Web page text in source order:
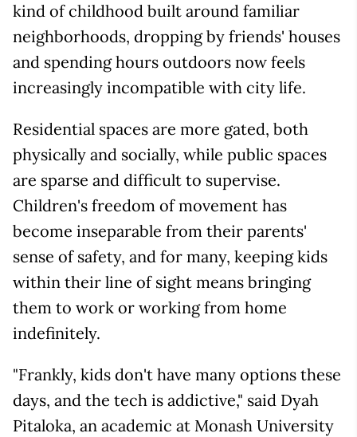
kind of childhood built around familiar
neighborhoods, dropping by friends' houses
and spending hours outdoors now feels
increasingly incompatible with city life.
Residential spaces are more gated, both
physically and socially, while public spaces
are sparse and difficult to supervise.
Children's freedom of movement has
become inseparable from their parents'
sense of safety, and for many, keeping kids
within their line of sight means bringing
them to work or working from home
indefinitely.
"Frankly, kids don't have many options these
days, and the tech is addictive," said Dyah
Pitaloka, an academic at Monash University